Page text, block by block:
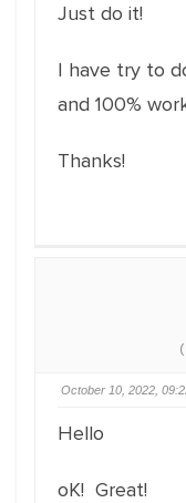
Just do it!
I have try to
and 100%
Thanks!
October 10, 2022,
Hello
oK! Great!